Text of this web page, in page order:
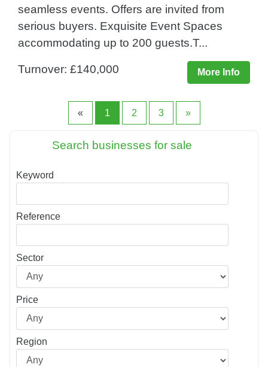
seamless events. Offers are invited from
serious buyers. Exquisite Event Spaces
accommodating up to 200 guests.T...
More Info
Turnover: £140,000
« 1 2 3 »
Search businesses for sale
Keyword
Reference
Sector
Price
Region